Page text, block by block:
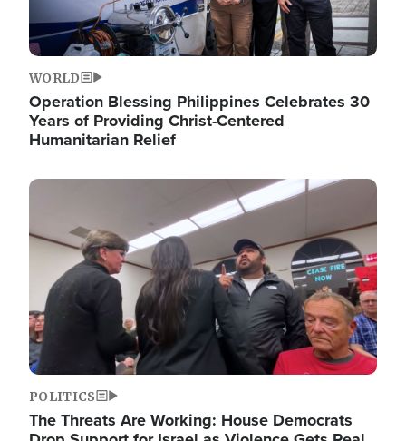
WORLD
Operation Blessing Philippines Celebrates 30
Years of Providing Christ-Centered
Humanitarian Relief
Image
POLITICS
The Threats Are Working: House Democrats